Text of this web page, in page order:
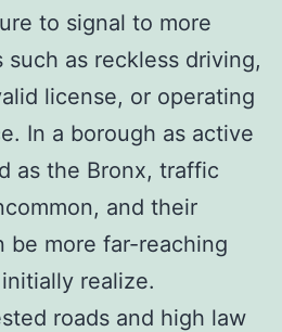
to signal to more
such as reckless driving,
license, or operating
In a borough as active
as the Bronx, traffic
and their
be more far-reaching
realize.
roads and high law